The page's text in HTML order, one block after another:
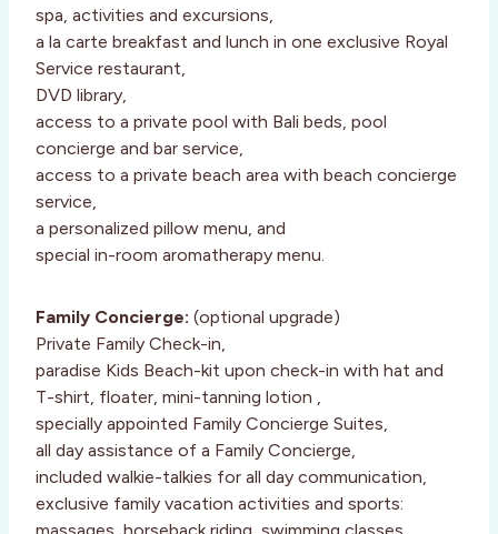
spa, activities and excursions,
a la carte breakfast and lunch in one exclusive Royal
Service restaurant,
DVD library,
access to a private pool with Bali beds, pool
concierge and bar service,
access to a private beach area with beach concierge
service,
a personalized pillow menu, and
special in-room aromatherapy menu.
Family Concierge: (optional upgrade)
Private Family Check-in,
paradise Kids Beach-kit upon check-in with hat and
T-shirt, floater, mini-tanning lotion ,
specially appointed Family Concierge Suites,
all day assistance of a Family Concierge,
included walkie-talkies for all day communication,
exclusive family vacation activities and sports: